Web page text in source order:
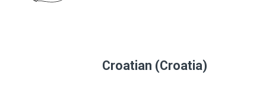
Croatian (Croatia)